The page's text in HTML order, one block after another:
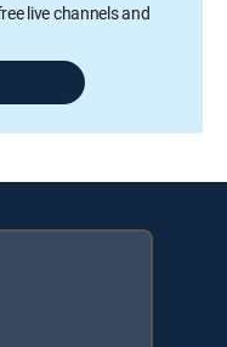
live channels and